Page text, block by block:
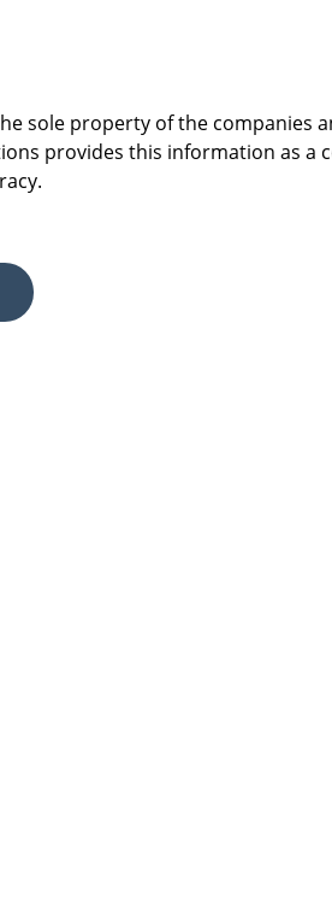
sole property of the companies
provides this information as a